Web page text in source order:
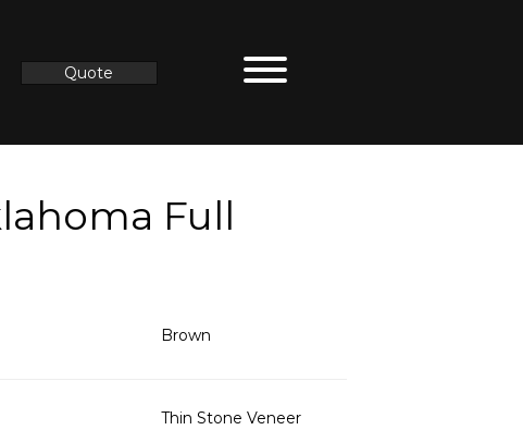
Quote
Full
Brown
Thin Stone Veneer